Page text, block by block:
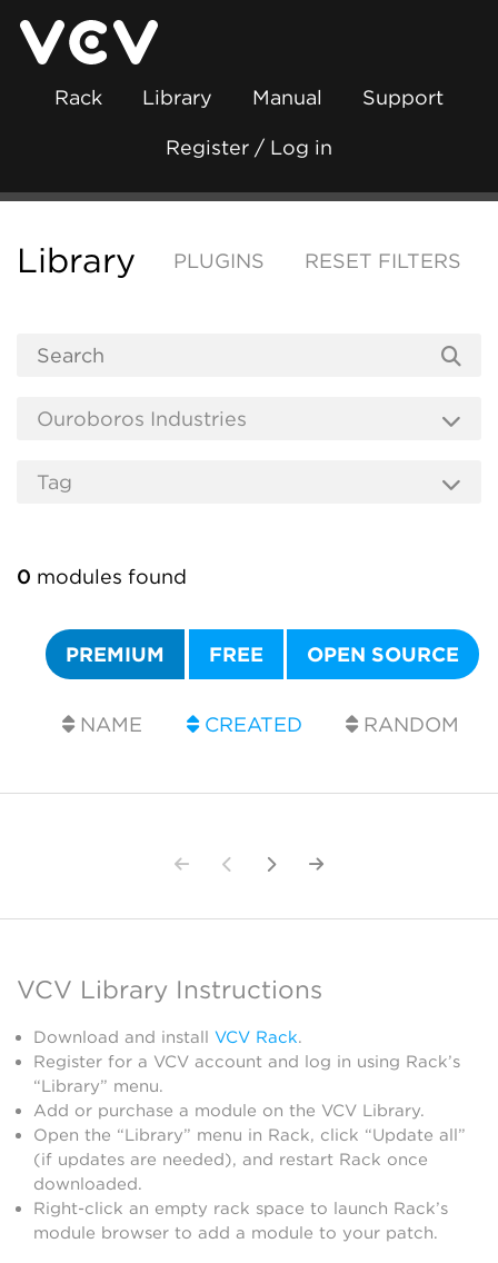
Rack Library Manual Support
Register / Log in
Library PLUGINS RESET FILTERS
0 modules found
PREMIUM FREE OPEN SOURCE
NAME CREATED RANDOM
VCV Library Instructions
Download and install VCV Rack.
Register for a VCV account and log in using Rack’s
“Library” menu.
Add or purchase a module on the VCV Library.
Open the “Library” menu in Rack, click “Update all”
(if updates are needed), and restart Rack once
downloaded.
Right-click an empty rack space to launch Rack’s
module browser to add a module to your patch.